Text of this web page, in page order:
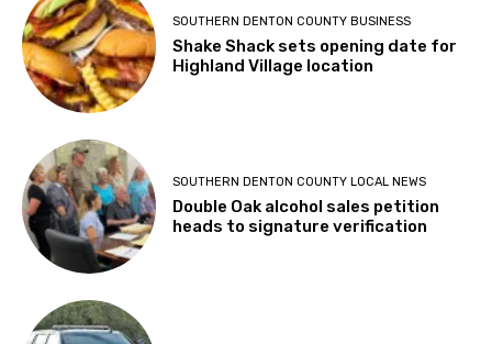
SOUTHERN DENTON COUNTY BUSINESS
Shake Shack sets opening date for
Highland Village location
SOUTHERN DENTON COUNTY LOCAL NEWS
Double Oak alcohol sales petition
heads to signature verification